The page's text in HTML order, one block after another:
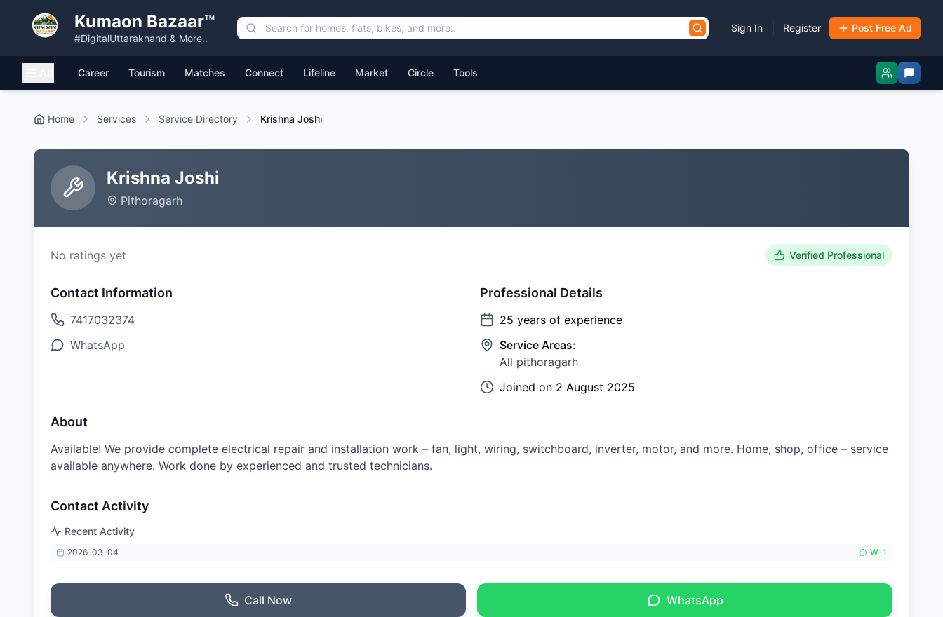
Kumaon Bazaar™
#DigitalUttarakhand & More..
Sign In Register Post Free Ad
Career Tourism Matches Connect Lifeline Market Circle Tools
Home Services Service Directory Krishna Joshi
Krishna Joshi
Pithoragarh
No ratings yet Verified Professional
Contact Information
7417032374
WhatsApp
Professional Details
25 years of experience
Service Areas:
All pithoragarh
Joined on 2 August 2025
About
Available! We provide complete electrical repair and installation work – fan, light, wiring, switchboard, inverter, motor, and more. Home, shop, office – service
available anywhere. Work done by experienced and trusted technicians.
Contact Activity
Recent Activity
2026-03-04 W-1
Call Now WhatsApp